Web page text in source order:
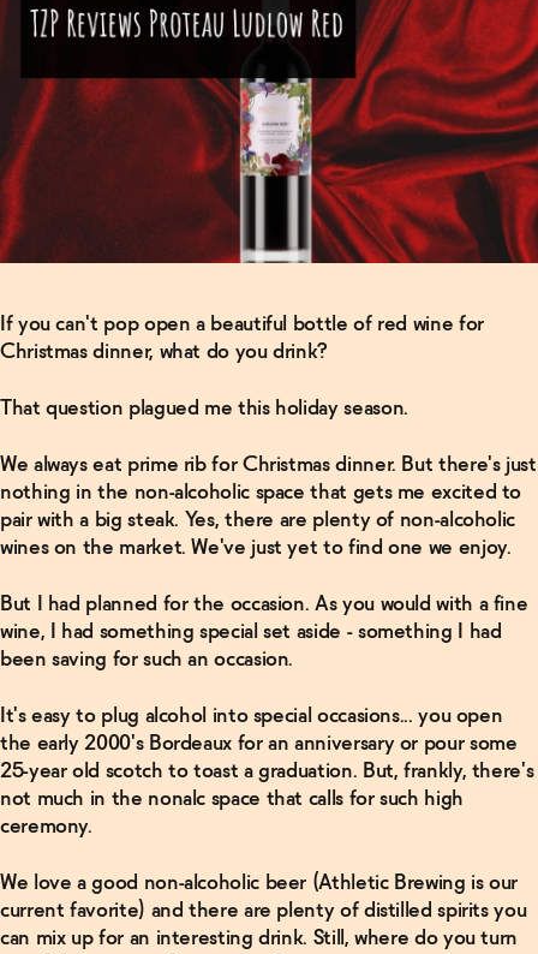
Blog
BECOME AN AFFILIATE
If you can't pop open a beautiful bottle of red wine for
Christmas dinner, what do you drink?
That question plagued me this holiday season.
We always eat prime rib for Christmas dinner. But there's just
nothing in the non-alcoholic space that gets me excited to
pair with a big steak. Yes, there are plenty of non-alcoholic
wines on the market. We've just yet to find one we enjoy.
But I had planned for the occasion. As you would with a fine
wine, I had something special set aside - something I had
been saving for such an occasion.
It's easy to plug alcohol into special occasions... you open
the early 2000's Bordeaux for an anniversary or pour some
25-year old scotch to toast a graduation. But, frankly, there's
not much in the nonalc space that calls for such high
ceremony.
We love a good non-alcoholic beer (Athletic Brewing is our
current favorite) and there are plenty of distilled spirits you
can mix up for an interesting drink. Still, where do you turn